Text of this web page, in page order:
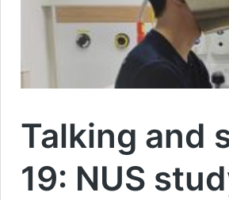
Talking and
19: NUS